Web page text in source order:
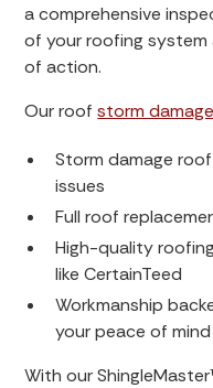
a comprehensive
of your roofing
of action.
Our roofstorm
Storm damage
issues
Full roof
High-quality
like CertainTeed
Workmanship
your peace of mind
With our